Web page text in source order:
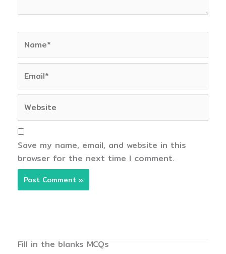
Save my name, email, and website in this
browser for the next time I comment.
Fill in the blanks MCQs